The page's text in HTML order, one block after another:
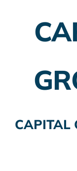
CAPITAL